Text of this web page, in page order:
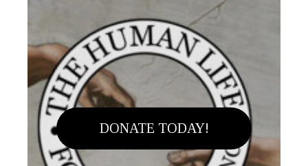
DONATE TODAY!